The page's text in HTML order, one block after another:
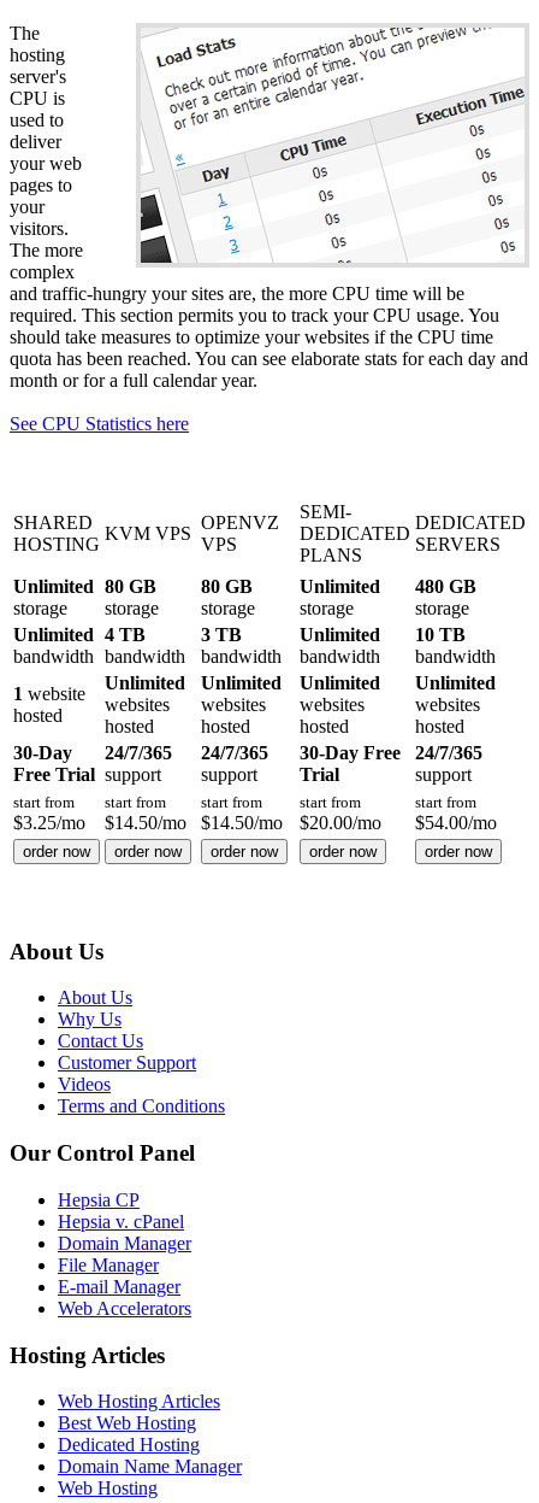
The
hosting
server's
CPU is
used to
deliver
your web
pages to
your
visitors.
The more
complex
and traffic-hungry your sites are, the more CPU time will be
required. This section permits you to track your CPU usage. You
should take measures to optimize your websites if the CPU time
quota has been reached. You can see elaborate stats for each day and
month or for a full calendar year.
See CPU Statistics here
SHARED
HOSTING
KVM VPS
OPENVZ
VPS
SEMI-
DEDICATED
PLANS
DEDICATED
SERVERS
Unlimited
storage
80 GB
storage
80 GB
storage
Unlimited
storage
480 GB
storage
Unlimited
bandwidth
4 TB
bandwidth
3 TB
bandwidth
Unlimited
bandwidth
10 TB
bandwidth
1 website
hosted
Unlimited
websites
hosted
Unlimited
websites
hosted
Unlimited
websites
hosted
Unlimited
websites
hosted
30-Day
Free Trial
24/7/365
support
24/7/365
support
30-Day Free
Trial
24/7/365
support
start from
$3.25/mo
start from
$14.50/mo
start from
$14.50/mo
start from
$20.00/mo
start from
$54.00/mo
order now order now order now order now order now
About Us
About Us
Why Us
Contact Us
Customer Support
Videos
Terms and Conditions
Our Control Panel
Hepsia CP
Hepsia v. cPanel
Domain Manager
File Manager
E-mail Manager
Web Accelerators
Hosting Articles
Web Hosting Articles
Best Web Hosting
Dedicated Hosting
Domain Name Manager
Web Hosting